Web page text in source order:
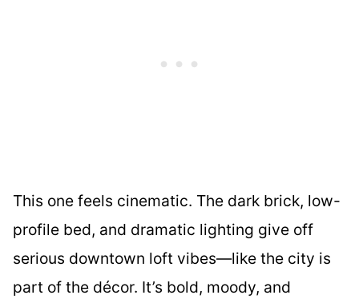
This one feels cinematic. The dark brick, low-
profile bed, and dramatic lighting give off
serious downtown loft vibes—like the city is
part of the décor. It’s bold, moody, and